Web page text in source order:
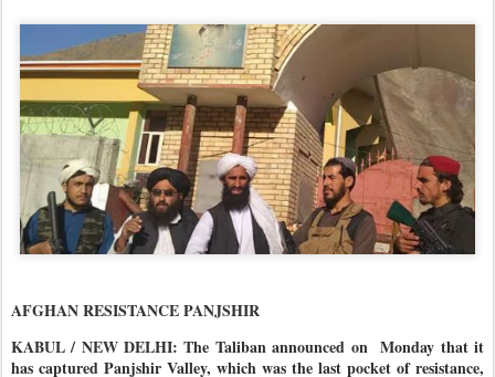
AFGHAN RESISTANCE PANJSHIR
KABUL / NEW DELHI: The Taliban announced on Monday that it
has captured Panjshir Valley, which was the last pocket of resistance,